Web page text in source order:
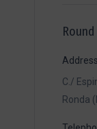
Round
Address
C./
Ronda